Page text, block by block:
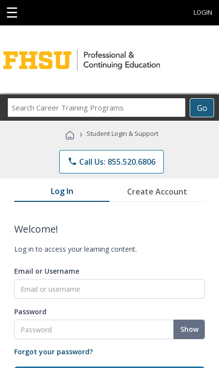
☰ LOGIN
Go
Career
Programs
› Student Login & Support
phone Call Us: 855.520.6806
Log In Create Account
Welcome!
Log in to access your learning content.
Email or Username
Password
Show
Forgot your password?